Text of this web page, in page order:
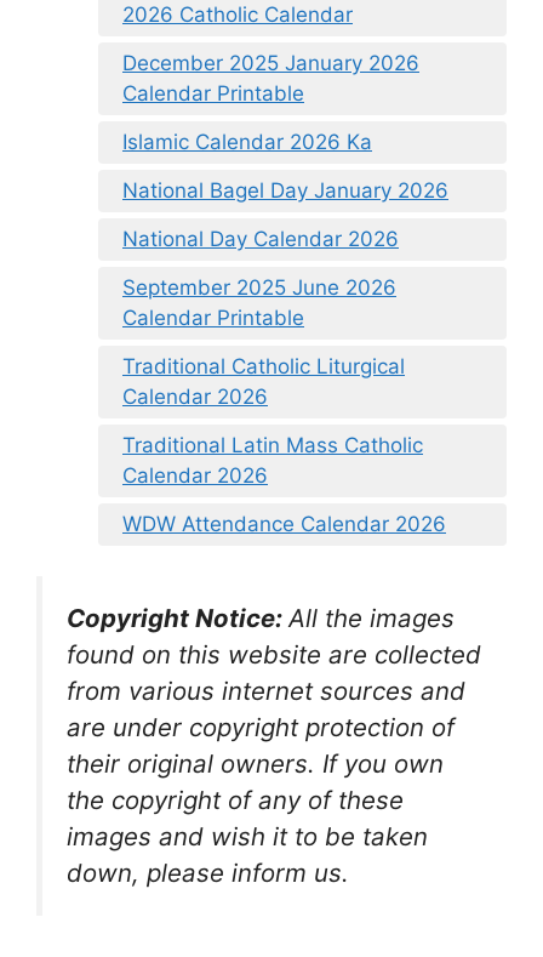
2026 Catholic Calendar
December 2025 January 2026
Calendar Printable
Islamic Calendar 2026 Ka
National Bagel Day January 2026
National Day Calendar 2026
September 2025 June 2026
Calendar Printable
Traditional Catholic Liturgical
Calendar 2026
Traditional Latin Mass Catholic
Calendar 2026
WDW Attendance Calendar 2026
Copyright Notice:All the images
found on this website are collected
from various internet sources and
are under copyright protection of
their original owners. If you own
the copyright of any of these
images and wish it to be taken
down, please inform us.